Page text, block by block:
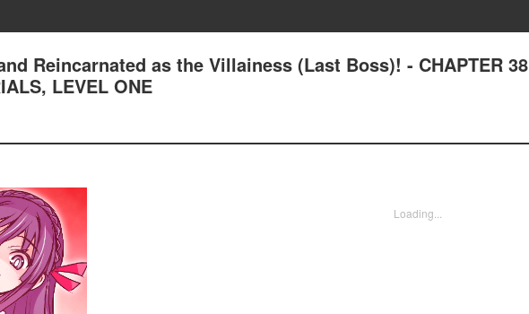
Reincarnated as the Villainess (Last Boss)! - CHAPTER 38
LEVEL ONE
Loading...